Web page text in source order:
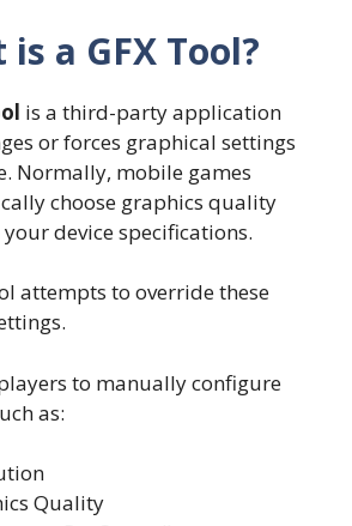
a GFX Tool?
is a third-party application
or forces graphical settings
Normally, mobile games
choose graphics quality
device specifications.
attempts to override these
to manually configure
as:
Quality